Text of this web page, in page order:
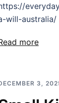
will-
more
3,